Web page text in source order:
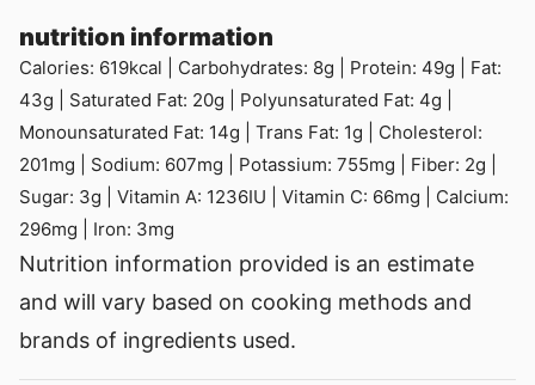
nutrition information
Calories: 619kcal Carbohydrates: 8g Protein: 49g
Fat:
43g Saturated Fat: 20g Polyunsaturated Fat: 4g
Monounsaturated Fat: 14g Trans Fat: 1g
Cholesterol:
201mg Sodium: 607mg Potassium: 755mg Fiber: 2g
Sugar: 3g Vitamin A: 1236IU Vitamin C: 66mg
Calcium:
296mg Iron: 3mg
Nutrition information provided is an estimate
and will vary based on cooking methods and
brands of ingredients used.